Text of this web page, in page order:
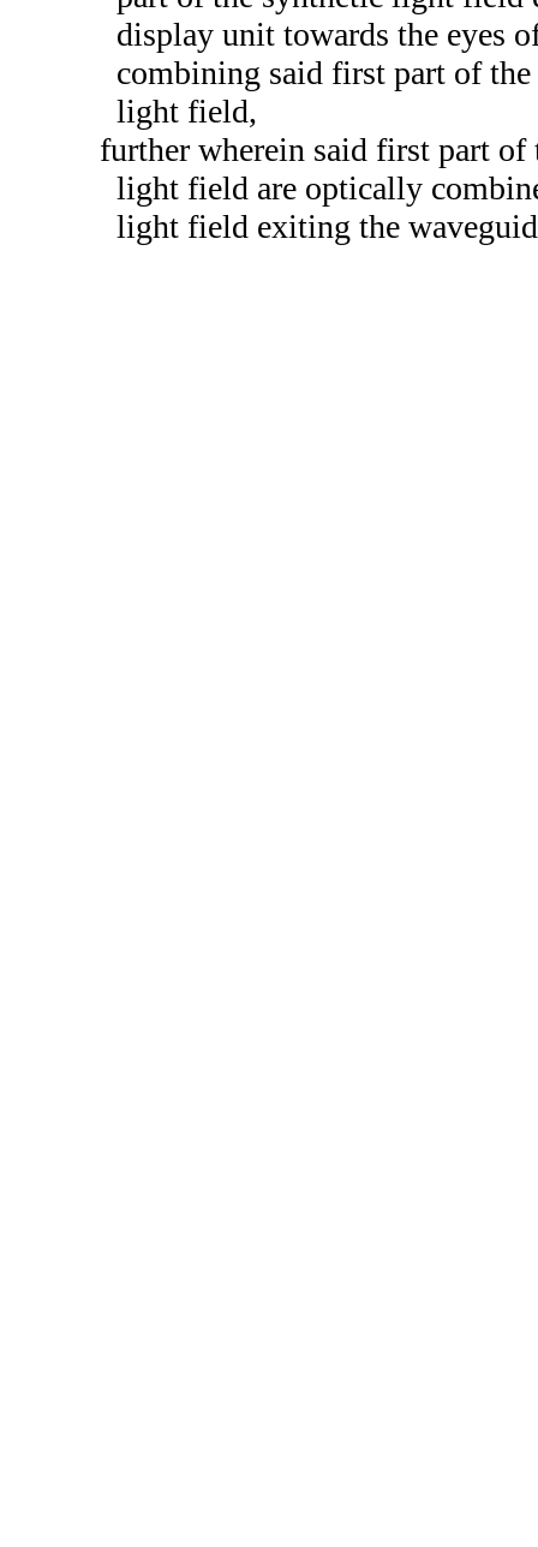
display unit towards the eyes
combining said first part of
light field,
further wherein said first part
light field are optically
light field exiting the